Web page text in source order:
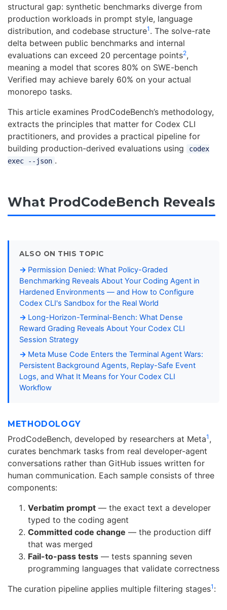
structural gap: synthetic benchmarks diverge from
production workloads in prompt style, language
distribution, and codebase structure1 . The solve-rate
delta between public benchmarks and internal
evaluations can exceed 20 percentage points2,
meaning a model that scores 80% on SWE-bench
Verified may achieve barely 60% on your actual
monorepo tasks.
This article examines ProdCodeBench’s methodology,
extracts the principles that matter for Codex CLI
practitioners, and provides a practical pipeline for
building production-derived evaluations using
codex
exec --json .
What ProdCodeBench Reveals
ALSO ON THIS TOPIC
Permission Denied: What Policy-Graded
Benchmarking Reveals About Your Coding Agent in
Hardened Environments — and How to Configure
Codex CLI's Sandbox for the Real World
Long-Horizon-Terminal-Bench: What Dense
Reward Grading Reveals About Your Codex CLI
Session Strategy
Meta Muse Code Enters the Terminal Agent Wars:
Persistent Background Agents, Replay-Safe Event
Logs, and What It Means for Your Codex CLI
Workflow
METHODOLOGY
ProdCodeBench, developed by researchers at Meta1 ,
curates benchmark tasks from real developer-agent
conversations rather than GitHub issues written for
human communication. Each sample consists of three
components:
Verbatim prompt — the exact text a developer
typed to the coding agent
Committed code change — the production diff
that was merged
Fail-to-pass tests — tests spanning seven
programming languages that validate correctness
The curation pipeline applies multiple filtering stages1 :